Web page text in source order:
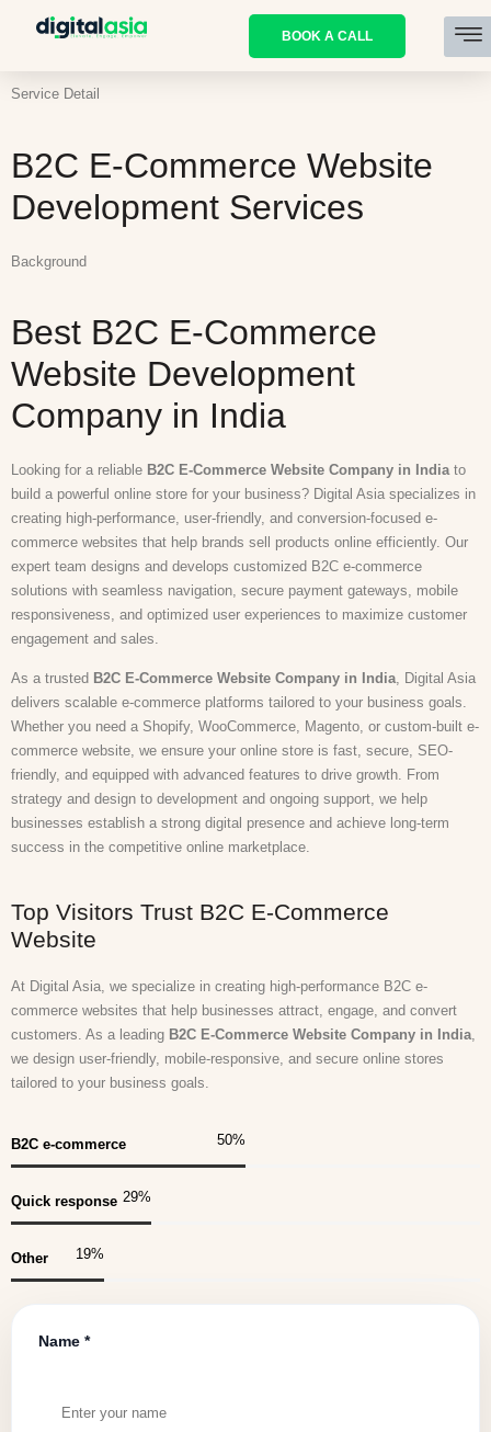
BOOK A CALL
Service Detail
B2C E-Commerce Website
Development Services
Background
Best B2C E-Commerce
Website Development
Company in India
Looking for a reliable B2C E-Commerce Website Company in India to
build a powerful online store for your business? Digital Asia specializes in
creating high-performance, user-friendly, and conversion-focused e-
commerce websites that help brands sell products online efficiently. Our
expert team designs and develops customized B2C e-commerce
solutions with seamless navigation, secure payment gateways, mobile
responsiveness, and optimized user experiences to maximize customer
engagement and sales.
As a trusted B2C E-Commerce Website Company in India, Digital Asia
delivers scalable e-commerce platforms tailored to your business goals.
Whether you need a Shopify, WooCommerce, Magento, or custom-built e-
commerce website, we ensure your online store is fast, secure, SEO-
friendly, and equipped with advanced features to drive growth. From
strategy and design to development and ongoing support, we help
businesses establish a strong digital presence and achieve long-term
success in the competitive online marketplace.
Top Visitors Trust B2C E-Commerce
Website
At Digital Asia, we specialize in creating high-performance B2C e-
commerce websites that help businesses attract, engage, and convert
customers. As a leading B2C E-Commerce Website Company in India
we design user-friendly, mobile-responsive, and secure online stores
tailored to your business goals.
B2C e-commerce 50%
Quick response 30%
Other 20%
Name *